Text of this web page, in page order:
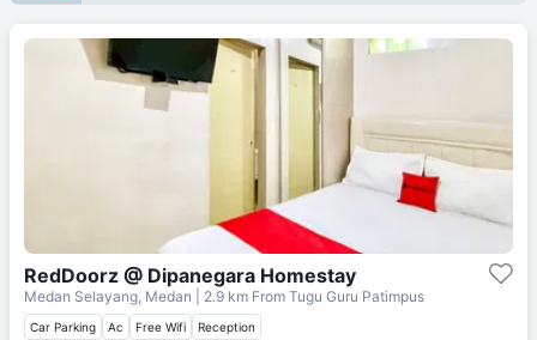
RedDoorz @ Dipanegara Homestay
Medan Selayang, Medan | 2.9 km From Tugu Guru Patimpus
Car Parking Ac Free Wifi Reception